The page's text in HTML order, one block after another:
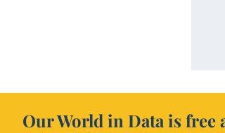
Our World in Data is free